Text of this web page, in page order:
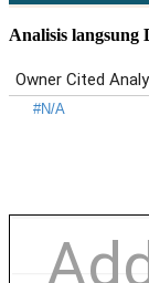
Analisis langsung